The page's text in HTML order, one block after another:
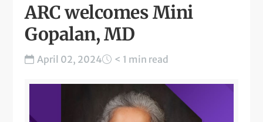
ARC welcomes Mini
Gopalan, MD
April 02, 2024 < 1 min read